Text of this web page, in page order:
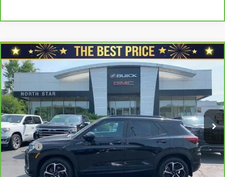
CARBRAVO2021CHEVROLET TRAILBLAZERAWD
4DR RS
VIN: KL79MUSL6MB022232Stock: G8346CModel:
70,209 mi Ext. Int.
$20,465
SALE PRICE
Less
Retail Price $20,975
Savings $1,000
North Star Price: $19,975
Doc Fee +$490
Sale Price $20,465
Compare Vehicle